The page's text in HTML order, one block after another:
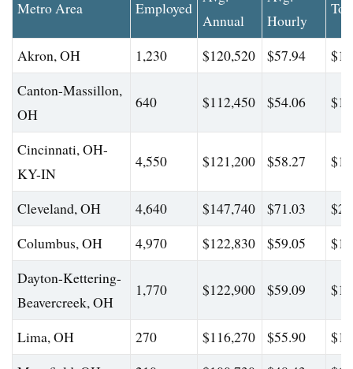
Metro Area Employed
Annual
Hourly
Akron, OH 1,230 $120,520 $57.94
Canton-Massillon,
OH
640 $112,450 $54.06
Cincinnati, OH-
KY-IN
4,550 $121,200 $58.27
Cleveland, OH 4,640 $147,740 $71.03
Columbus, OH
4,970 $122,830 $59.05
Dayton-Kettering-
Beavercreek, OH
1,770 $122,900 $59.09
Lima, OH 270 $116,270 $55.90